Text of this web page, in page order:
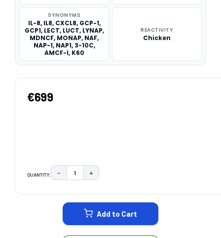
SYNONYMS
IL-8, IL8, CXCL8, GCP-1,
GCP1, LECT, LUCT, LYNAP,
MDNCF, MONAP, NAF,
NAP-1, NAP1, 3-10C,
AMCF-I, K60
REACTIVITY
Chicken
€699
QUANTITY: DECREASE QUANTITY:
− INCREASE QUANTITY:
+
Add to Cart